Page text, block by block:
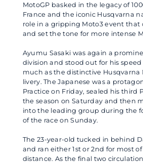
MotoGP basked in the legacy of
France and the iconic Husqvarna
role in a gripping Moto3 event that
and set the tone for more intense
Ayumu Sasaki was again a
division and stood out for his
much as the distinctive Husqvarna
livery. The Japanese was a
Practice on Friday, sealed his third
the season on Saturday and then
into the leading group during the
of the race on Sunday.
The 23-year-old tucked in behind
and ran either 1st or 2nd for most
distance. As the final two